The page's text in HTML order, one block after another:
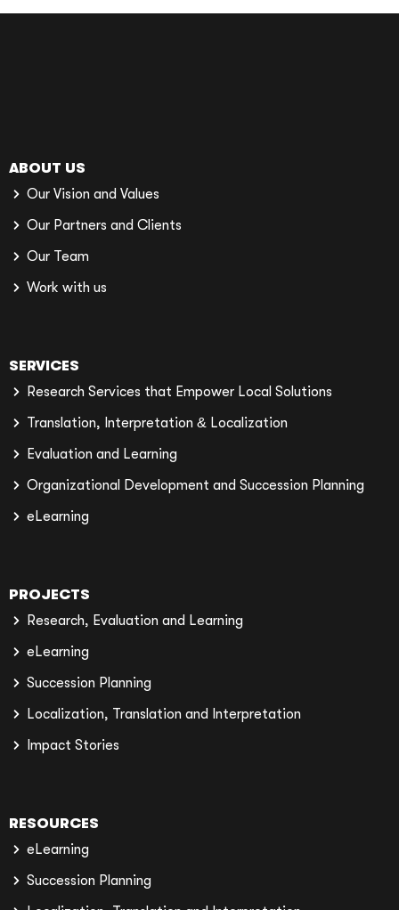
ABOUT US
Our Vision and Values
Our Partners and Clients
Our Team
Work with us
SERVICES
Research Services that Empower Local Solutions
Translation, Interpretation & Localization
Evaluation and Learning
Organizational Development and Succession Planning
eLearning
PROJECTS
Research, Evaluation and Learning
eLearning
Succession Planning
Localization, Translation and Interpretation
Impact Stories
RESOURCES
eLearning
Succession Planning